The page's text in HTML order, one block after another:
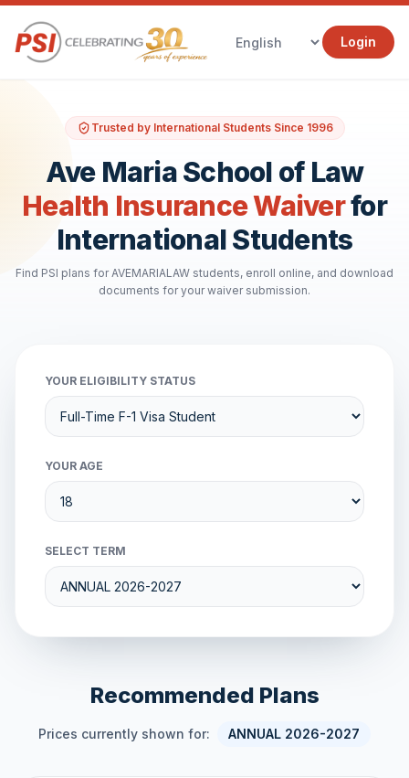
Login
Trusted by International Students Since 1996
Ave Maria School of Law
Health Insurance Waiverfor
International Students
Find PSI plans for AVEMARIALAW students, enroll online, and download
documents for your waiver submission.
YOUR ELIGIBILITY STATUS
YOUR AGE
SELECT TERM
Recommended Plans
Prices currently shown for: ANNUAL 2026-2027